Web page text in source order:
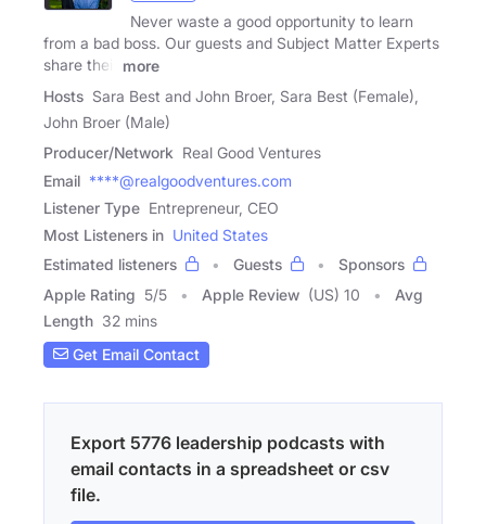
Never waste a good opportunity to learn
from a bad boss. Our guests and Subject Matter Experts
share their
more
Hosts Sara Best and John Broer, Sara Best (Female),
John Broer (Male)
Producer/Network Real Good Ventures
Email ****@realgoodventures.com
Listener Type Entrepreneur, CEO
Most Listeners in United States
Estimated listeners
Guests
Sponsors
Apple Rating 5/5 Apple Review (US) 10
Avg
Length 32 mins
Get Email Contact
Export 5776 leadership podcasts with
email contacts in a spreadsheet or csv
file.